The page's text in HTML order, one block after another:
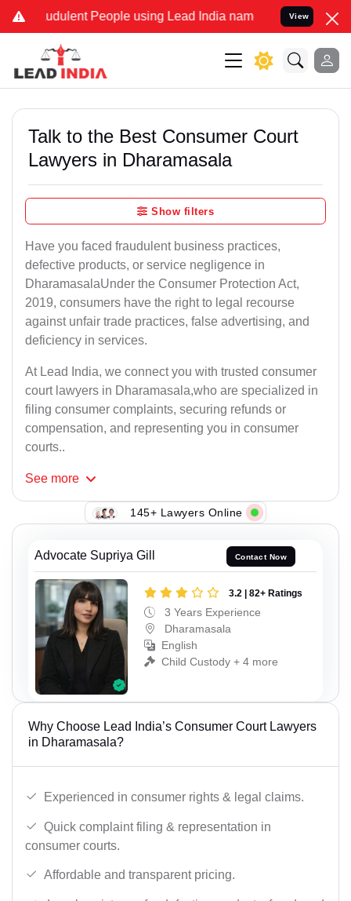
People using Lead India name to Resolve your
View
Talk to the Best Consumer Court
Lawyers in Dharamasala
Show filters
Have you faced fraudulent business practices,
defective products, or service negligence in
DharamasalaUnder the Consumer Protection Act,
2019, consumers have the right to legal recourse
against unfair trade practices, false advertising, and
deficiency in services.
At Lead India, we connect you with trusted consumer
court lawyers in Dharamasala,who are specialized in
filing consumer complaints, securing refunds or
compensation, and representing you in consumer
courts..
See more
145+ Lawyers Online
Advocate Supriya Gill Contact Now
3.2 | 82+ Ratings
3 Years Experience
Dharamasala
English
Child Custody + 4 more
Why Choose Lead India’s Consumer Court Lawyers
in Dharamasala?
Experienced in consumer rights & legal claims.
Quick complaint filing & representation in
consumer courts.
Affordable and transparent pricing.